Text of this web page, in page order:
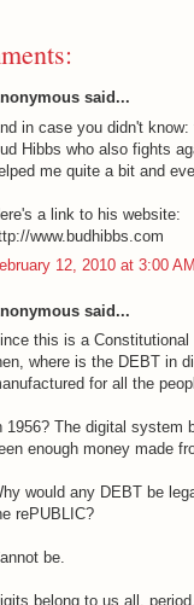
s
t
said...
in case you didn't
Hibbs who also fights
me quite a bit and
a link to his website:
www.budhibbs.com
12, 2010 at 3:00 AM
said...
this is a
where is the DEBT in
for all the
1956? The digital system
enough money made
would any DEBT be
rePUBLIC?
be.
belong to us all, period.